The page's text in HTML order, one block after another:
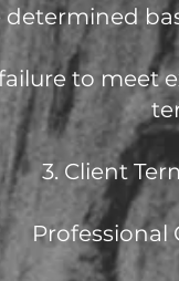
to meet
3. Client
Professional